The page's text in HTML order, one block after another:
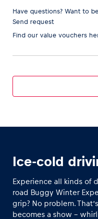
Vehicle
Have questions? Want to
Send request
Find our value vouchers
Ice-cold
Experience all kinds of
road Buggy Winter
grip? No problem.
becomes a show –